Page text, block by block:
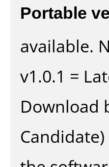
Portable
available.
v1.0.1 =
Download